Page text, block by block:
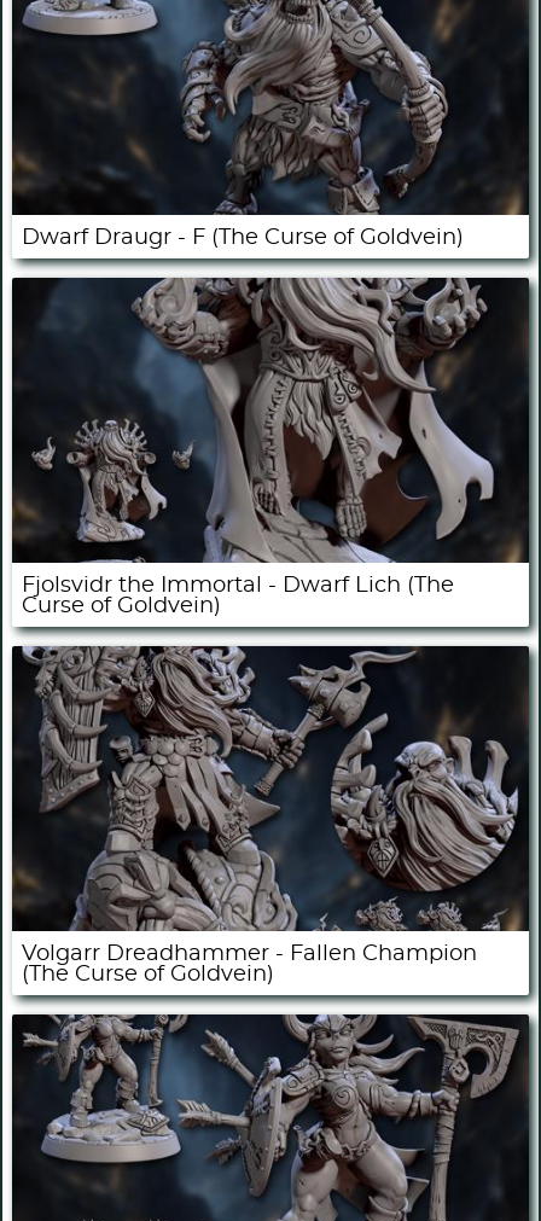
Dwarf Draugr - F (The Curse of Goldvein)
Fjolsvidr the Immortal - Dwarf Lich (The
Curse of Goldvein)
Volgarr Dreadhammer - Fallen Champion
(The Curse of Goldvein)